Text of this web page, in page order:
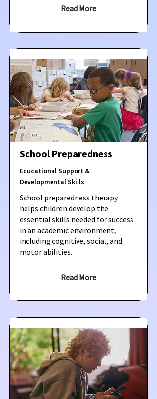
Read More
School Preparedness
Educational Support &
Developmental Skills
School preparedness therapy
helps children develop the
essential skills needed for success
in an academic environment,
including cognitive, social, and
motor abilities.
Read More